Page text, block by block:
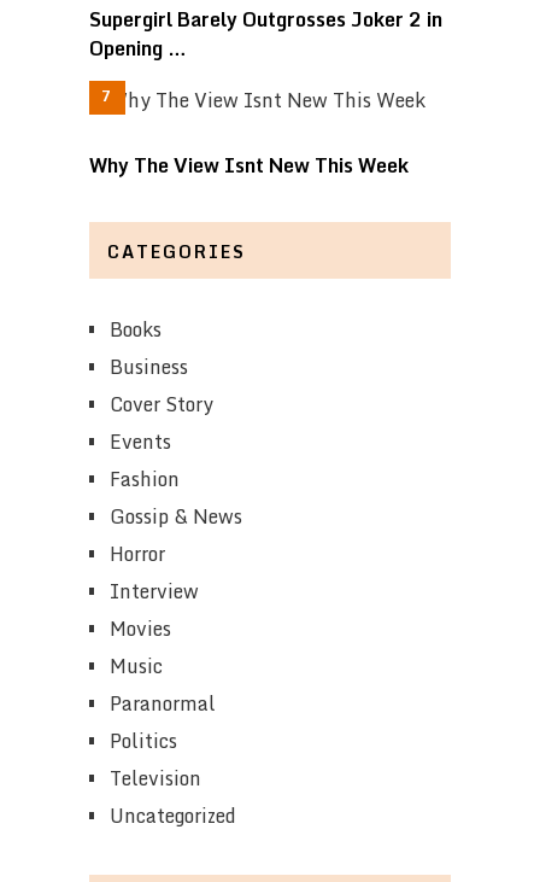
Supergirl Barely Outgrosses Joker 2 in
Opening …
Why The View Isnt New This Week
CATEGORIES
Books
Business
Cover Story
Events
Fashion
Gossip & News
Horror
Interview
Movies
Music
Paranormal
Politics
Television
Uncategorized